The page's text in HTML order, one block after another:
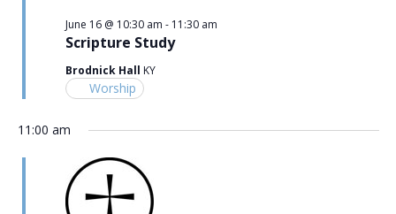
Scripture Study
June 16 @ 10:30 am - 11:30 am
Brodnick Hall KY
Worship
11:00 am